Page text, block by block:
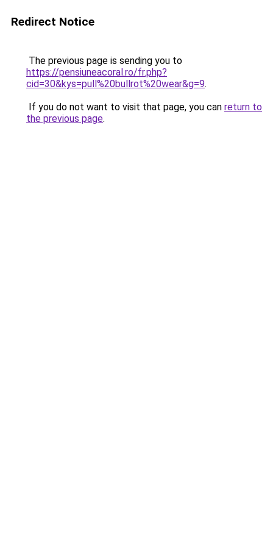
Redirect Notice
The previous page is sending you to
https://pensiuneacoral.ro/fr.php?
cid=30&kys=pull%20bullrot%20wear&g=9.
If you do not want to visit that page, you can return to
the previous page.